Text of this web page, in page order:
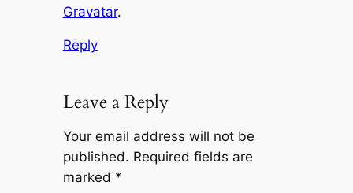
Gravatar.
Reply
Leave a Reply
Your email address will not be
published. Required fields are
marked *